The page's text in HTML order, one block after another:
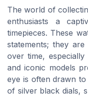
The world of
enthusiasts a
timepieces. These
statements; they
over time, especially
and iconic models
eye is often drawn
of silver black dials,